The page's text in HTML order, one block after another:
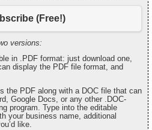
(Free!)
versions:
in .PDF format: just download one,
display the PDF file format, and
the PDF along with a DOC file that can
Google Docs, or any other .DOC-
program. Type into the editable
your business name, additional
like.